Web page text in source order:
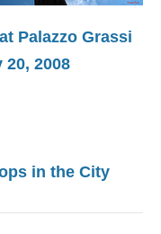
Palazzo Grassi
2008
in the City